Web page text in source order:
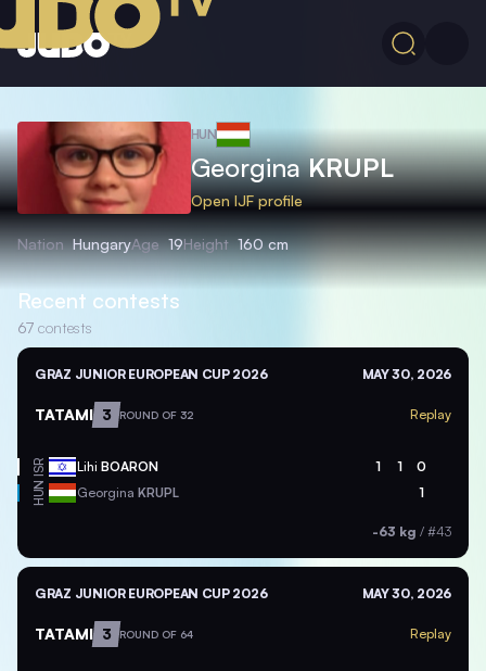
HUN
GeorginaKRUPL
Open IJF profile
Nation HungaryAge 19Height 160 cm
Recent contests
67 contests
GRAZ JUNIOR EUROPEAN CUP 2026 MAY 30, 2026
TATAMI 3 ROUND OF 32 Replay
ISR Lihi BOARON 1 1 0
HUN Georgina KRUPL 1
-63 kg / #43
GRAZ JUNIOR EUROPEAN CUP 2026 MAY 30, 2026
TATAMI 3 ROUND OF 64 Replay